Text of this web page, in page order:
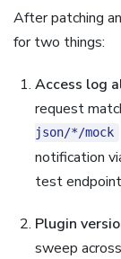
After patching
for two things:
Access log
request
json/*/mock
notification
test
Plugin
sweep